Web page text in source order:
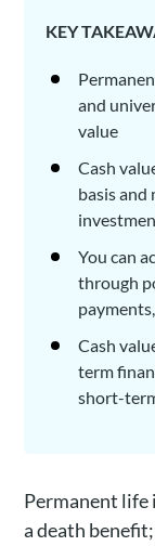
KEY
and
value
Cash
basis and
You can
through
Cash
term
short-
Permanent life
a death